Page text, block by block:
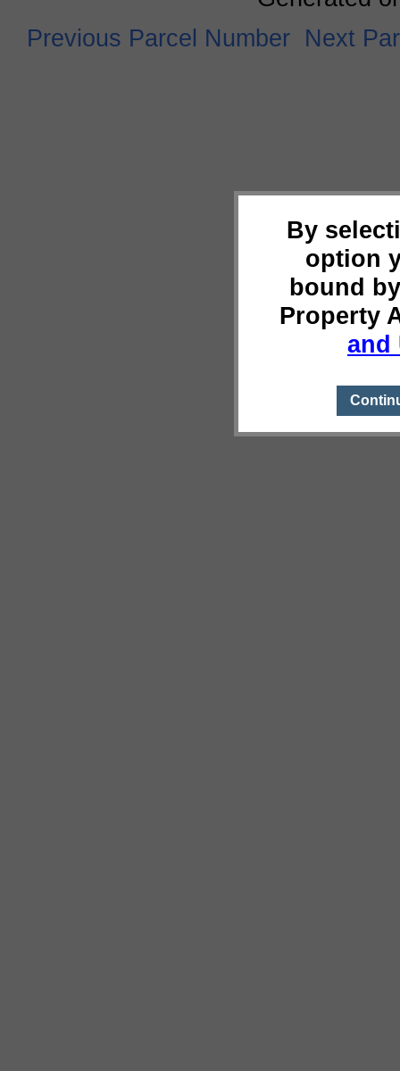
By
option
bound
Property
and
Previous Parcel Number Next